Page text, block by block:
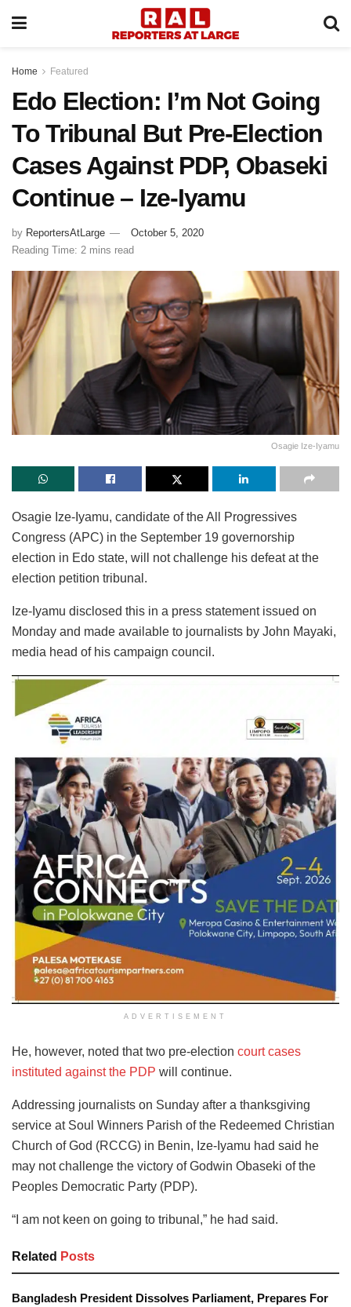
Home Featured
Edo Election: I’m Not Going
To Tribunal But Pre-Election
Cases Against PDP, Obaseki
Continue – Ize-Iyamu
by ReportersAtLarge
October 5, 2020
Reading Time: 2 mins read
Osagie Ize-Iyamu
Osagie Ize-Iyamu, candidate of the All Progressives
Congress (APC) in the September 19 governorship
election in Edo state, will not challenge his defeat at the
election petition tribunal.
Ize-Iyamu disclosed this in a press statement issued on
Monday and made available to journalists by John Mayaki,
media head of his campaign council.
ADVERTISEMENT
He, however, noted that two pre-election court cases
instituted against the PDP will continue.
Addressing journalists on Sunday after a thanksgiving
service at Soul Winners Parish of the Redeemed Christian
Church of God (RCCG) in Benin, Ize-Iyamu had said he
may not challenge the victory of Godwin Obaseki of the
Peoples Democratic Party (PDP).
“I am not keen on going to tribunal,” he had said.
Related Posts
Bangladesh President Dissolves Parliament, Prepares For